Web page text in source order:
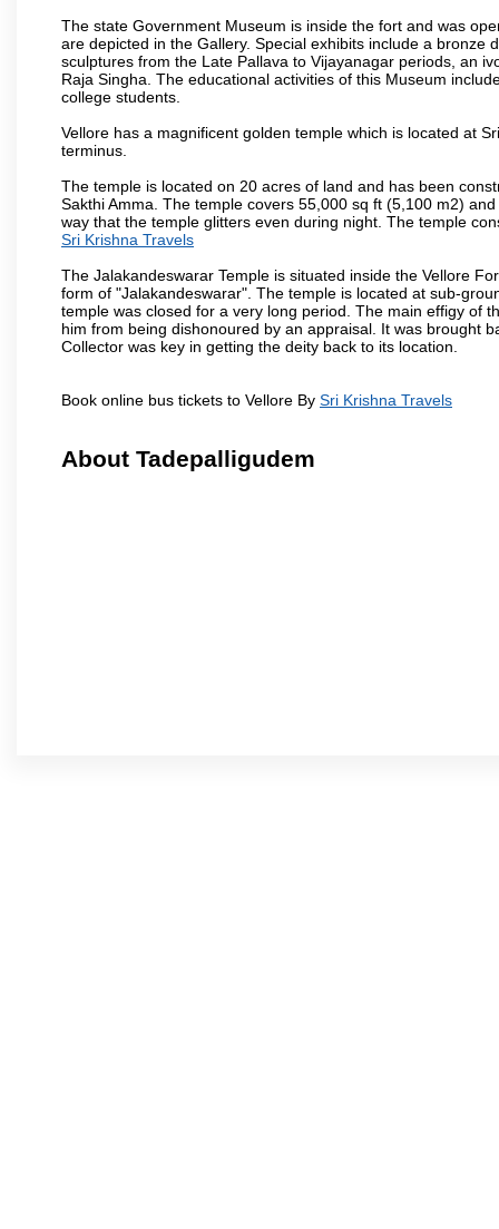
The state Government Museum is inside the fort and was
are depicted in the Gallery. Special exhibits include a bronze
sculptures from the Late Pallava to Vijayanagar periods, an
Raja Singha. The educational activities of this Museum
college students.
Vellore has a magnificent golden temple which is located at
terminus.
The temple is located on 20 acres of land and has been
Sakthi Amma. The temple covers 55,000 sq ft (5,100 m2)
way that the temple glitters even during night. The temple
Sri Krishna Travels
The Jalakandeswarar Temple is situated inside the Vellore
form of "Jalakandeswarar". The temple is located at sub-
temple was closed for a very long period. The main effigy of
him from being dishonoured by an appraisal. It was brought
Collector was key in getting the deity back to its location.
Book online bus tickets to Vellore By Sri Krishna Travels
About Tadepalligudem